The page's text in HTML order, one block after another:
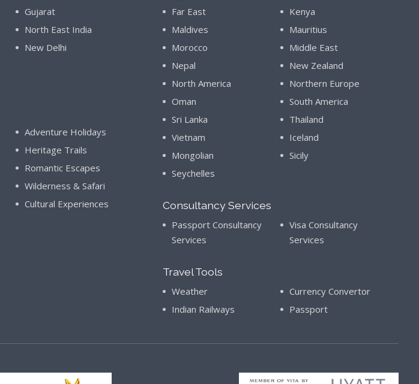
Gujarat
North East India
New Delhi
Adventure Holidays
Heritage Trails
Romantic Escapes
Wilderness & Safari
Cultural Experiences
Far East
Kenya
Maldives
Mauritius
Morocco
Middle East
Nepal
New Zealand
North America
Northern Europe
Oman
South America
Sri Lanka
Thailand
Vietnam
Iceland
Mongolian
Sicily
Seychelles
Consultancy Services
Passport Consultancy
Services
Visa Consultancy
Services
Travel Tools
Weather
Currency Convertor
Indian Railways
Passport